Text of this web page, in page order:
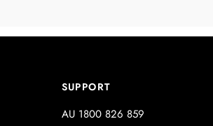
SUPPORT
AU 1800 826 859